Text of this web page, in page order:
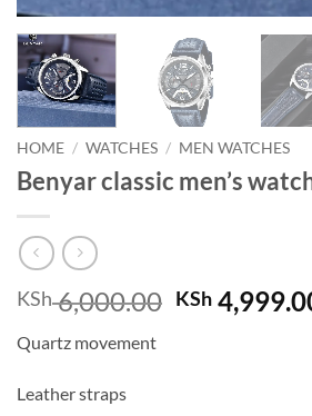
HOME / WATCHES / MEN WATCHES
Benyar classic men’s
KSh6,000.00 Original
price
KSh
Quartz movement
Leather straps